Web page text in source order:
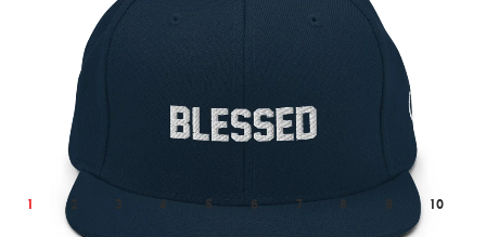
1 2 3 4 5 6 7 8 9 10